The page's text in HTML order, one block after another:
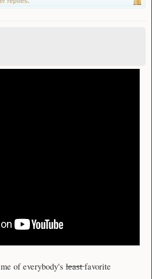
of everybody's l̶e̶a̶s̶t̶favorite